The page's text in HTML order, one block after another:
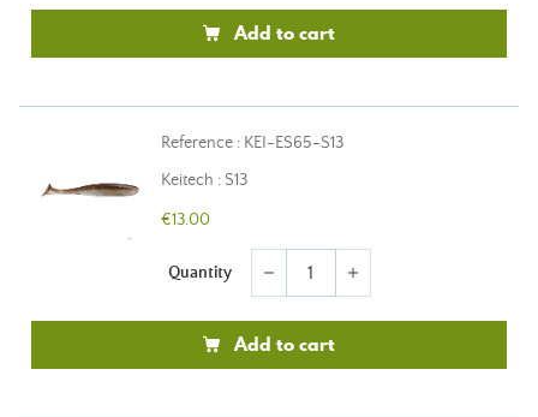
Add to cart
Reference : KEI-ES65-S13
Keitech : S13
€13.00
Quantity remove add
Add to cart